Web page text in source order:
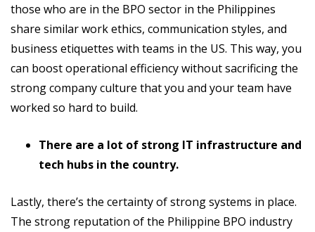
those who are in the BPO sector in the Philippines
share similar work ethics, communication styles, and
business etiquettes with teams in the US. This way, you
can boost operational efficiency without sacrificing the
strong company culture that you and your team have
worked so hard to build.
There are a lot of strong IT infrastructure and
tech hubs in the country.
Lastly, there’s the certainty of strong systems in place.
The strong reputation of the Philippine BPO industry